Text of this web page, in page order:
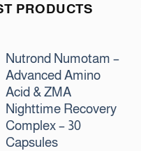
PRODUCTS
Nutrond Numotam –
Advanced Amino
Acid & ZMA
Nighttime Recovery
Complex – 30
Capsules